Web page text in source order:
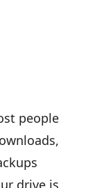
people
drive is